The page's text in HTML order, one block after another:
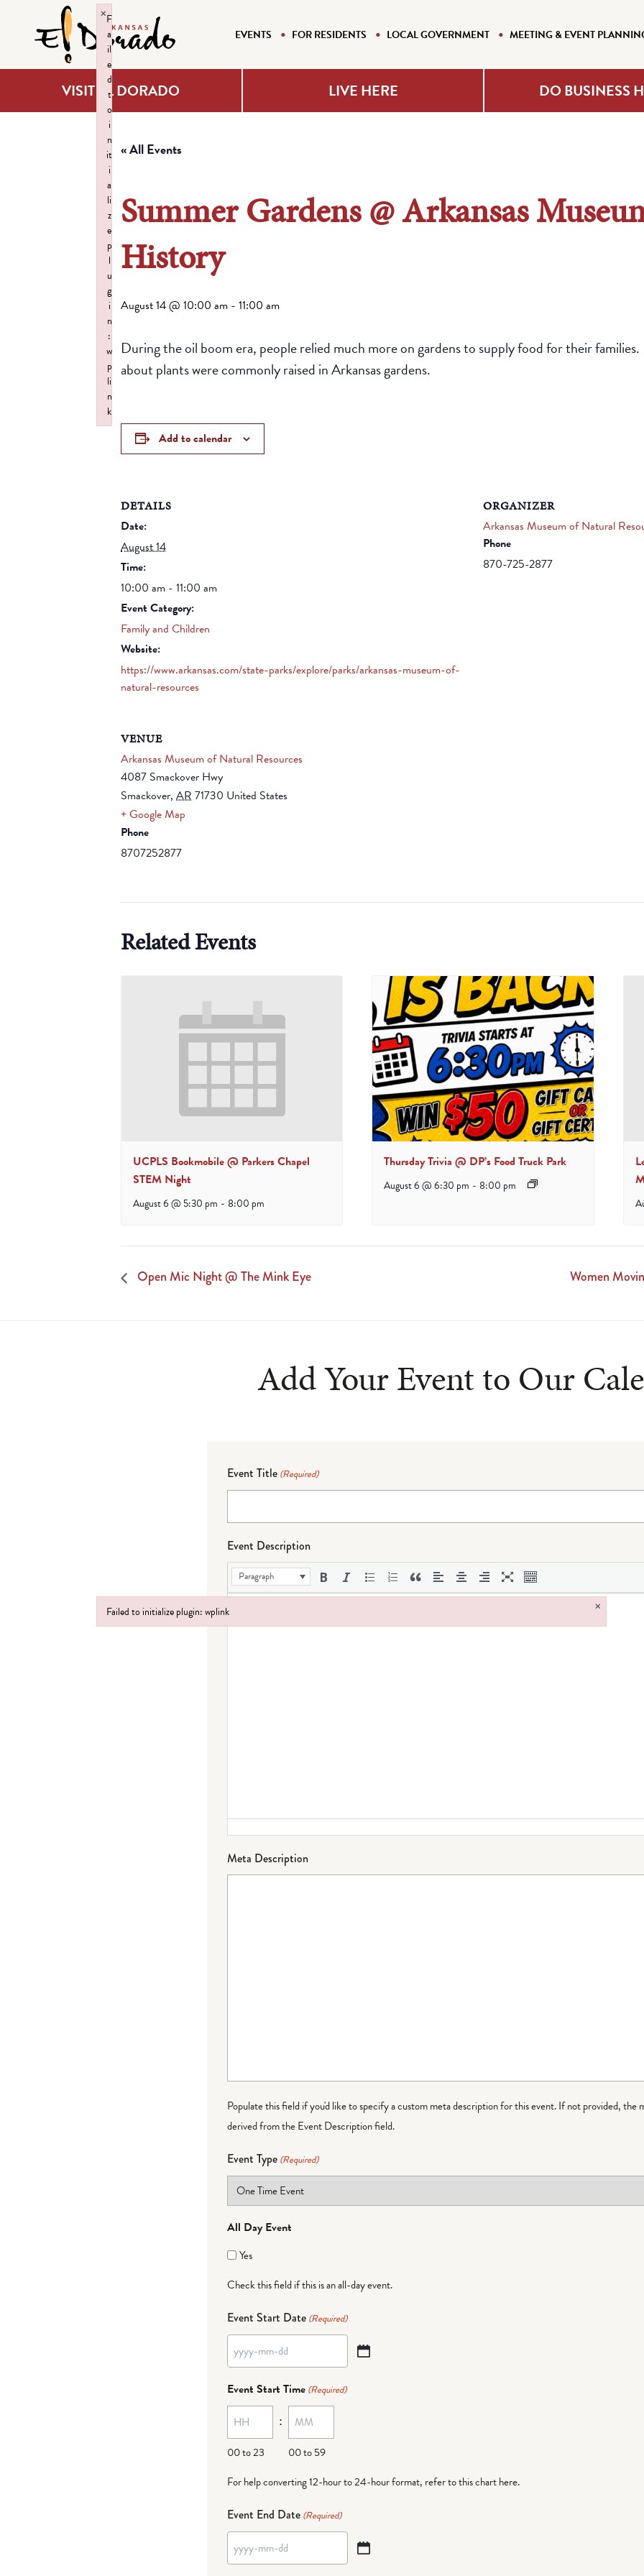
EVENTS FOR RESIDENTS LOCAL GOVERNMENT MEETING & EVENT
VISIT EL DORADO LIVE HERE DO BUSINESS
« All Events
Summer Gardens @ Arkansas
History
August 14 @ 10:00 am - 11:00 am
During the oil boom era, people relied much more on gardens to supply food for their
about plants were commonly raised in Arkansas gardens.
Add to calendar
DETAILS
Date:
August 14
Time:
10:00 am - 11:00 am
Event Category:
Family and Children
Website:
https://www.arkansas.com/state-parks/explore/parks/arkansas-museum-of-
natural-resources
ORGANIZER
Arkansas Museum of Natural
Phone
870-725-2877
VENUE
Arkansas Museum of Natural Resources
4087 Smackover Hwy
Smackover, AR 71730 United States
+ Google Map
Phone
8707252877
Related Events
UCPLS Bookmobile @ Parkers Chapel
STEM Night
August 6 @ 5:30 pm - 8:00 pm
Thursday Trivia @ DP’s Food Truck Park
August 6 @ 6:30 pm - 8:00 pm
Open Mic Night @ The Mink Eye Women
Add Your Event to Our
Event Title (Required)
Event Description
Paragraph
Meta Description
Populate this field if you'd like to specify a custom meta description for this event. If not provided, the
derived from the Event Description field.
Event Type (Required)
All Day Event
Yes
Check this field if this is an all-day event.
Event Start Date (Required)
YYYY
dash
MM
dash
DD
Event Start Time (Required)
00 to 23
:
00 to 59
For help converting 12-hour to 24-hour format, refer to this chart here.
Event End Date (Required)
YYYY
Failed to initialize plugin: wplink ×
Failed to initialize plugin: wplink
F
a
il
e
d
t
o
i
n
it
i
a
li
z
e
p
l
u
g
i
n
:
w
p
li
n
k
×
Failed to initialize plugin: wplink